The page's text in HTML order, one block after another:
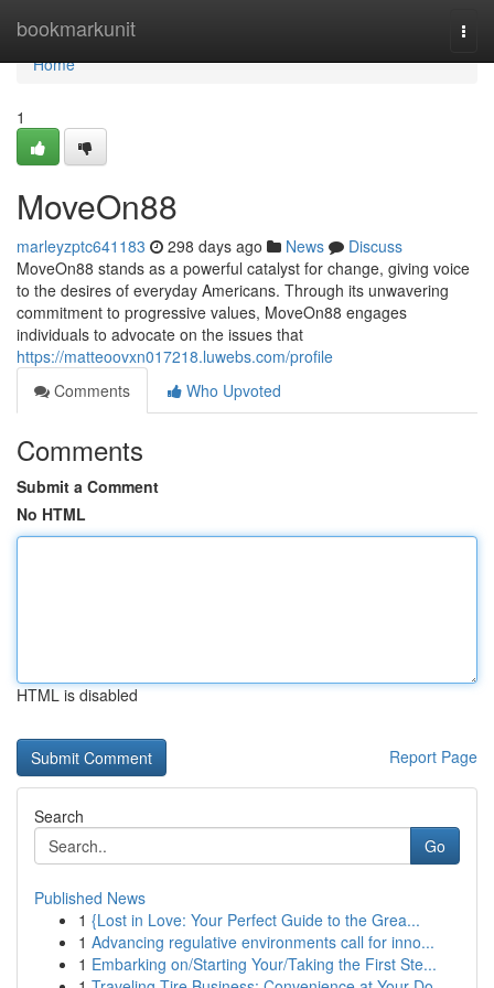
bookmarkunit
Home
Home
1
MoveOn88
marleyzptc641183 298 days ago News
Discuss
MoveOn88 stands as a powerful catalyst for change, giving voice
to the desires of everyday Americans. Through its unwavering
commitment to progressive values, MoveOn88 engages
individuals to advocate on the issues that
https://matteoovxn017218.luwebs.com/profile
Comments
Who Upvoted
Comments
Submit a Comment
No HTML
HTML is disabled
Report Page
Search
Go
Published News
1 {Lost in Love: Your Perfect Guide to the Grea...
1 Advancing regulative environments call for inno...
1 Embarking on/Starting Your/Taking the First Ste...